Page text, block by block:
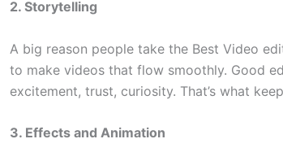
2. Storytelling
A big reason people take the Best Video
to make videos that flow smoothly. Good
excitement, trust, curiosity. That’s what
3. Effects and Animation